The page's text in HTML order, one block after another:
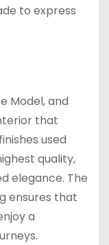
to express
Model, and
that
used
quality,
elegance. The
ensures that
a